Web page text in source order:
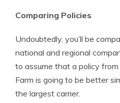
Comparing Policies
Undoubtedly, you’ll be
national and regional
to assume that a policy
Farm is going to be better
the largest carrier.